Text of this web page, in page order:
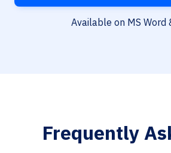
Available on MS Word
Frequently